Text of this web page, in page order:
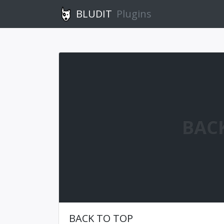
BLUDIT Plugins
BACK TO TOP